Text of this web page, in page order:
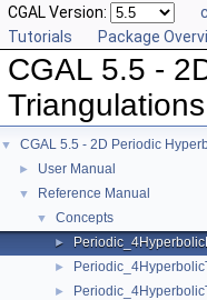
CGAL Version:
Tutorials
Package
CGAL 5.5 -
Triangulations
▼ CGAL 5.5 - 2D Periodic
► User Manual
▼ Reference Manual
▼ Concepts
►
►
►